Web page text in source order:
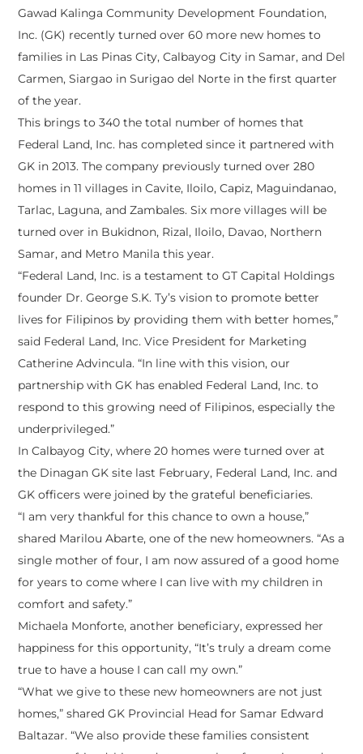
Gawad Kalinga Community Development Foundation,
Inc. (GK) recently turned over 60 more new homes to
families in Las Pinas City, Calbayog City in Samar, and Del
Carmen, Siargao in Surigao del Norte in the first quarter
of the year.
This brings to 340 the total number of homes that
Federal Land, Inc. has completed since it partnered with
GK in 2013. The company previously turned over 280
homes in 11 villages in Cavite, Iloilo, Capiz, Maguindanao,
Tarlac, Laguna, and Zambales. Six more villages will be
turned over in Bukidnon, Rizal, Iloilo, Davao, Northern
Samar, and Metro Manila this year.
“Federal Land, Inc. is a testament to GT Capital Holdings
founder Dr. George S.K. Ty’s vision to promote better
lives for Filipinos by providing them with better homes,”
said Federal Land, Inc. Vice President for Marketing
Catherine Advincula. “In line with this vision, our
partnership with GK has enabled Federal Land, Inc. to
respond to this growing need of Filipinos, especially the
underprivileged.”
In Calbayog City, where 20 homes were turned over at
the Dinagan GK site last February, Federal Land, Inc. and
GK officers were joined by the grateful beneficiaries.
“I am very thankful for this chance to own a house,”
shared Marilou Abarte, one of the new homeowners. “As a
single mother of four, I am now assured of a good home
for years to come where I can live with my children in
comfort and safety.”
Michaela Monforte, another beneficiary, expressed her
happiness for this opportunity, “It’s truly a dream come
true to have a house I can call my own.”
“What we give to these new homeowners are not just
homes,” shared GK Provincial Head for Samar Edward
Baltazar. “We also provide these families consistent